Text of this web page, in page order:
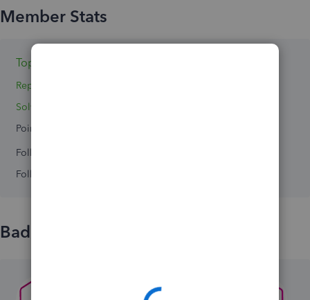
Topics 0
Replies 5
Solved 0
Points 0
Followers
Following
Badges